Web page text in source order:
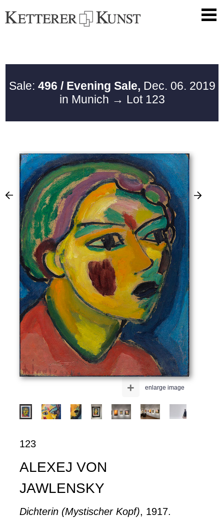
Sale: 496 / Evening Sale, Dec. 06. 2019
in Munich → Lot 123
enlarge image
+
123
ALEXEJ VON
JAWLENSKY
Dichterin (Mystischer Kopf), 1917.